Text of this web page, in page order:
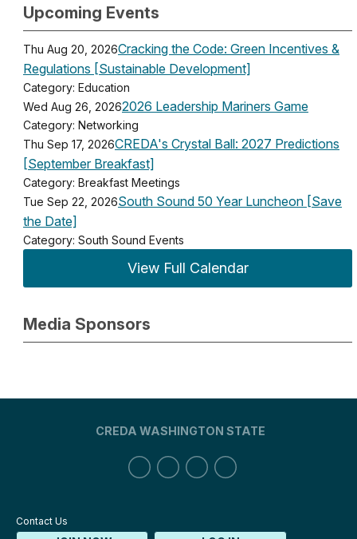
Upcoming Events
Thu Aug 20, 2026Cracking the Code: Green Incentives &
Regulations [Sustainable Development]
Category: Education
Wed Aug 26, 20262026 Leadership Mariners Game
Category: Networking
Thu Sep 17, 2026CREDA's Crystal Ball: 2027 Predictions
[September Breakfast]
Category: Breakfast Meetings
Tue Sep 22, 2026South Sound 50 Year Luncheon [Save
the Date]
Category: South Sound Events
View Full Calendar
Media Sponsors
Contact Us
CREDA WASHINGTON STATE